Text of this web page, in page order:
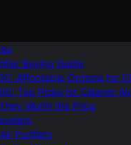
Buying Guide
Affordable Options for
Top Picks for Cleaner
Worth the Price
Purifiers